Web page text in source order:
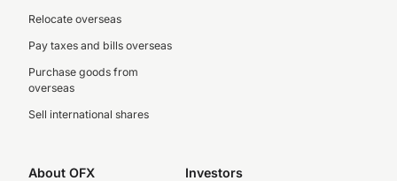
Relocate overseas
Pay taxes and bills overseas
Purchase goods from
overseas
Sell international shares
About OFX Investors